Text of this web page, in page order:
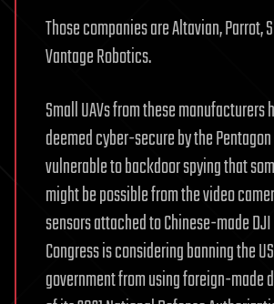
Those companies are Altavian, Parrot,
Vantage Robotics.
Small UAVs from these manufacturers
deemed cyber-secure by the
vulnerable to backdoor spying that
might be possible from the video
sensors attached to Chinese-made DJI
Congress is considering banning the
government from using foreign-made